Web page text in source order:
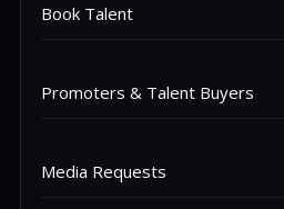
Book Talent
Promoters & Talent Buyers
Media Requests